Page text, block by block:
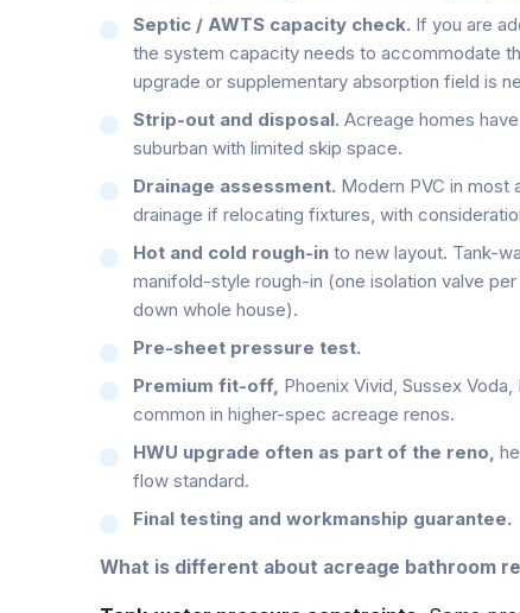
Septic / AWTS capacity check. If you are
the system capacity needs to accommodate
upgrade or supplementary absorption field is
Strip-out and disposal. Acreage homes
suburban with limited skip space.
Drainage assessment. Modern PVC in most
drainage if relocating fixtures, with
Hot and cold rough-in to new layout. Tank-
manifold-style rough-in (one isolation valve
down whole house).
Pre-sheet pressure test.
Premium fit-off, Phoenix Vivid, Sussex
common in higher-spec acreage renos.
HWU upgrade often as part of the reno,
flow standard.
Final testing and workmanship guarantee.
What is different about acreage bathroom